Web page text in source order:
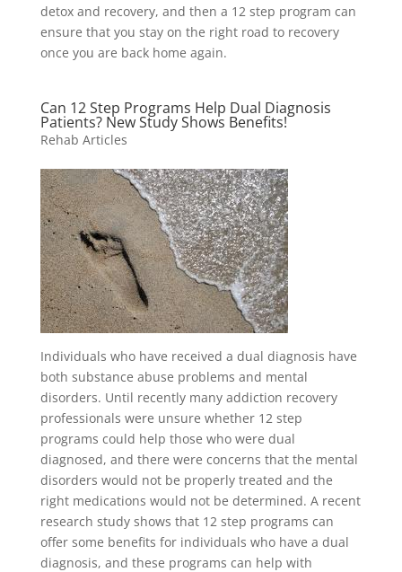
detox and recovery, and then a 12 step program can
ensure that you stay on the right road to recovery
once you are back home again.
Can 12 Step Programs Help Dual Diagnosis
Patients? New Study Shows Benefits!
Rehab Articles
Individuals who have received a dual diagnosis have
both substance abuse problems and mental
disorders. Until recently many addiction recovery
professionals were unsure whether 12 step
programs could help those who were dual
diagnosed, and there were concerns that the mental
disorders would not be properly treated and the
right medications would not be determined. A recent
research study shows that 12 step programs can
offer some benefits for individuals who have a dual
diagnosis, and these programs can help with